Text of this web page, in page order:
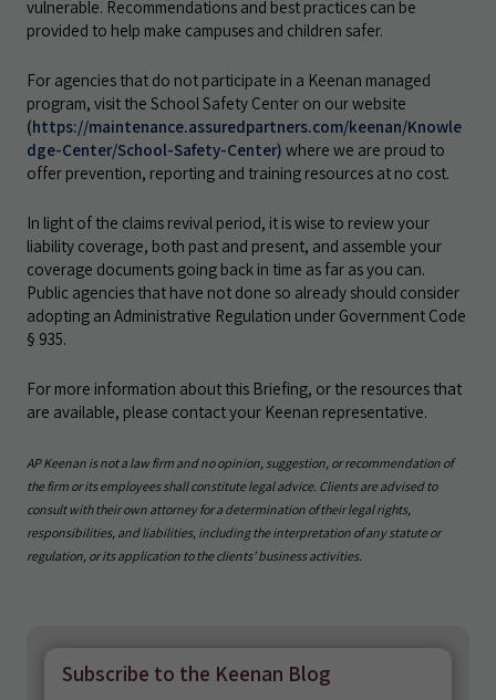
vulnerable. Recommendations and best practices can be
provided to help make campuses and children safer.
For agencies that do not participate in a Keenan managed
program, visit the School Safety Center on our website
(https://maintenance.assuredpartners.com/keenan/Knowle
dge-Center/School-Safety-Center) where we are proud to
offer prevention, reporting and training resources at no cost.
In light of the claims revival period, it is wise to review your
liability coverage, both past and present, and assemble your
coverage documents going back in time as far as you can.
Public agencies that have not done so already should consider
adopting an Administrative Regulation under Government Code
§ 935.
For more information about this Briefing, or the resources that
are available, please contact your Keenan representative.
AP Keenan is not a law firm and no opinion, suggestion, or recommendation of
the firm or its employees shall constitute legal advice. Clients are advised to
consult with their own attorney for a determination of their legal rights,
responsibilities, and liabilities, including the interpretation of any statute or
regulation, or its application to the clients’ business activities.
Subscribe to the Keenan Blog